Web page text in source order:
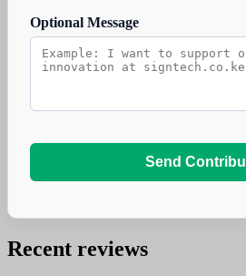
Optional Message
Send
Recent reviews